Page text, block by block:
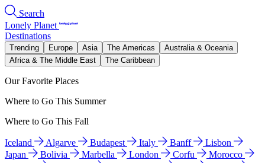
Search
Lonely Planet
Destinations
Trending Europe Asia The Americas
Australia & Oceania
Africa & The Middle East
The Caribbean
Our Favorite Places
Where to Go This Summer
Where to Go This Fall
Iceland Algarve Budapest Italy Banff
Lisbon
Japan
Bolivia Marbella London Corfu
Morocco